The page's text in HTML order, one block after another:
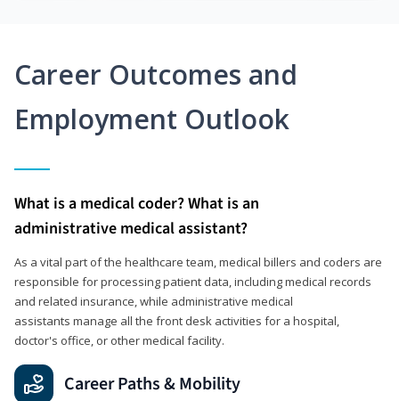
Career Outcomes and
Employment Outlook
What is a medical coder? What is an
administrative medical assistant?
As a vital part of the healthcare team, medical billers and coders are
responsible for processing patient data, including medical records
and related insurance, while administrative medical
assistants manage all the front desk activities for a hospital,
doctor's office, or other medical facility.
Career Paths & Mobility